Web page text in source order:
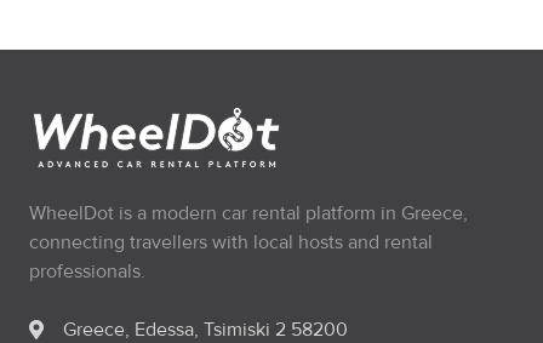
WheelDot is a modern car rental platform in Greece,
connecting travellers with local hosts and rental
professionals.
Greece, Edessa, Tsimiski 2 58200